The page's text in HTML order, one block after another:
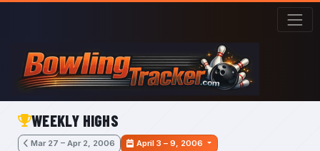
Skip to main content
WEEKLY HIGHS
Mar 27 – Apr 2, 2006
April 3 – 9, 2006